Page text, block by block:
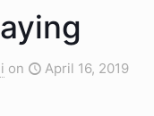
on April 16, 2019